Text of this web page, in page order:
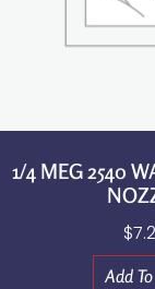
1/4 MEG 2540
$
Add